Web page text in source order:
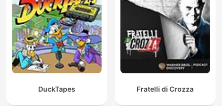
DuckTapes Fratelli di Crozza